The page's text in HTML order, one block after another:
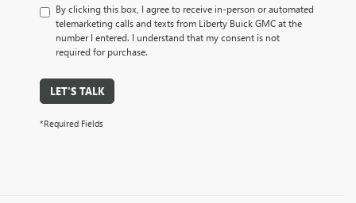
By clicking this box, I agree to receive in-person or automated
telemarketing calls and texts from Liberty Buick GMC at the
number I entered. I understand that my consent is not
required for purchase.
LET'S TALK
*Required Fields